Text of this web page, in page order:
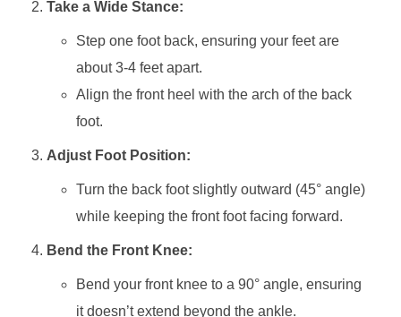
Take a Wide Stance:
Step one foot back, ensuring your feet are
about 3-4 feet apart.
Align the front heel with the arch of the back
foot.
Adjust Foot Position:
Turn the back foot slightly outward (45° angle)
while keeping the front foot facing forward.
Bend the Front Knee:
Bend your front knee to a 90° angle, ensuring
it doesn’t extend beyond the ankle.